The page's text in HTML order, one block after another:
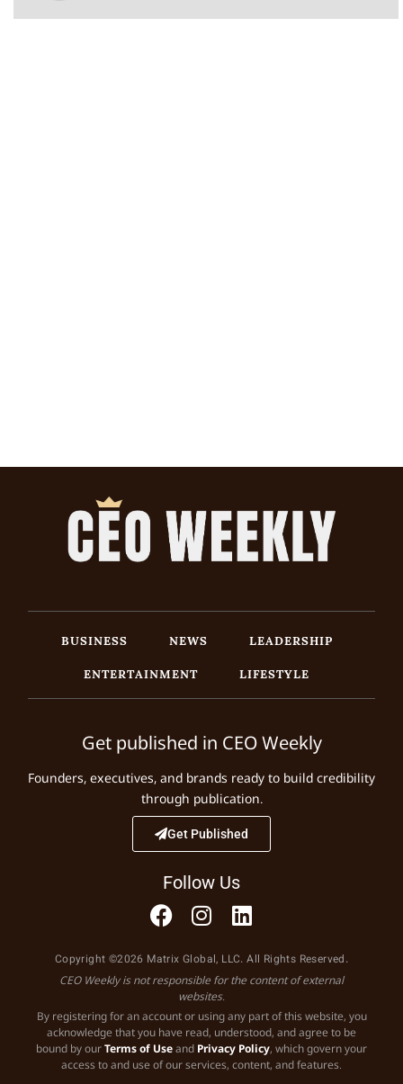
BUSINESS NEWS
LEADERSHIP
ENTERTAINMENT
LIFESTYLE
Get published in CEO Weekly
Founders, executives, and brands ready to build credibility
through publication.
Get Published
Follow Us
Copyright ©2026 Matrix Global, LLC. All Rights Reserved.
CEO Weekly is not responsible for the content of external
websites.
By registering for an account or using any part of this website, you
acknowledge that you have read, understood, and agree to be
bound by ourTerms of Useand Privacy Policy, which govern your
access to and use of our services, content, and features.